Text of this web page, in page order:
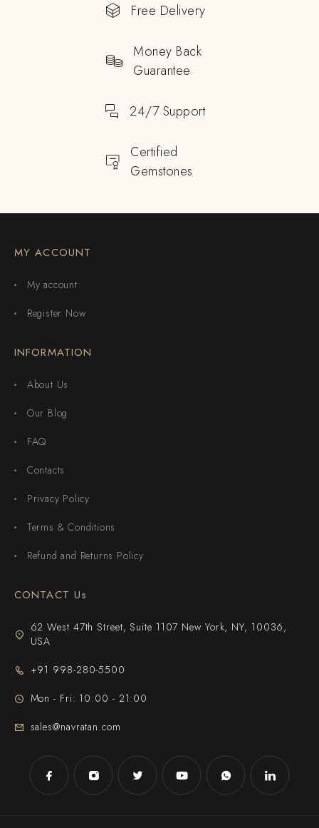
Free Delivery
Money Back
Guarantee
24/7 Support
Certified
Gemstones
MY ACCOUNT
My account
Register Now
INFORMATION
About Us
Our Blog
FAQ
Contacts
Privacy Policy
Terms & Conditions
Refund and Returns Policy
CONTACT Us
62 West 47th Street, Suite 1107 New York, NY, 10036,
USA
+91 998-280-5500
Mon - Fri: 10:00 - 21:00
sales@navratan.com